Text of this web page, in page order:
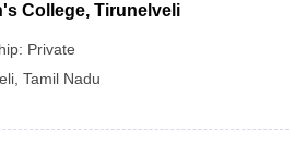
College, Tirunelveli
Private
Tamil Nadu